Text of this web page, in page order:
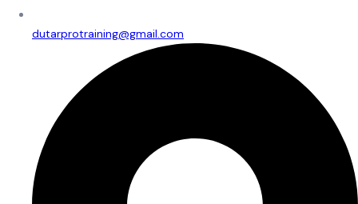
dutarprotraining@gmail.com